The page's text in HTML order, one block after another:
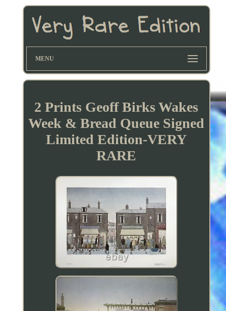
MENU
2 Prints Geoff Birks Wakes
Week & Bread Queue Signed
Limited Edition-VERY
RARE